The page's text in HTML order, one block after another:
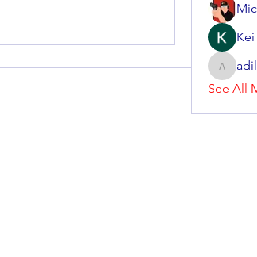
Kei
See All